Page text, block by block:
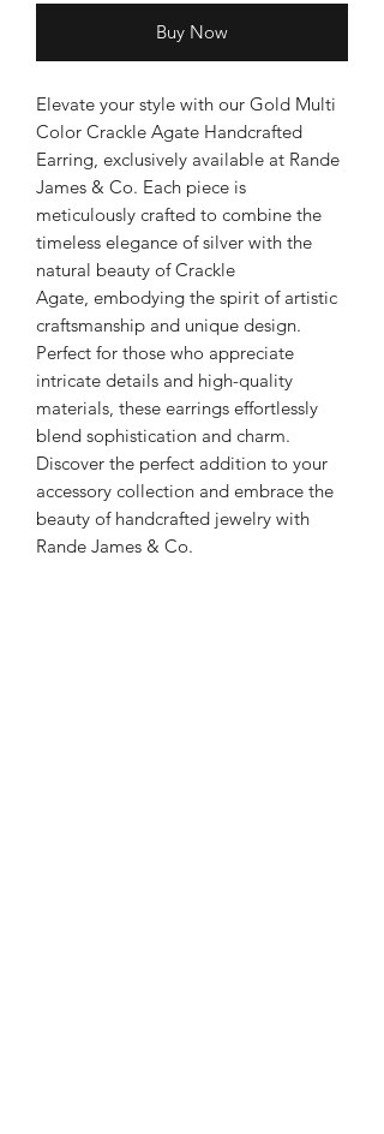
Buy Now
Elevate your style with our Gold Multi
Color Crackle Agate Handcrafted
Earring, exclusively available at Rande
James & Co. Each piece is
meticulously crafted to combine the
timeless elegance of silver with the
natural beauty of Crackle
Agate, embodying the spirit of artistic
craftsmanship and unique design.
Perfect for those who appreciate
intricate details and high-quality
materials, these earrings effortlessly
blend sophistication and charm.
Discover the perfect addition to your
accessory collection and embrace the
beauty of handcrafted jewelry with
Rande James & Co.